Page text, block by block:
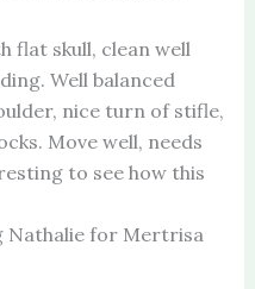
flat skull, clean well
Well balanced
nice turn of stifle,
Move well, needs
to see how this
Nathalie for Mertrisa